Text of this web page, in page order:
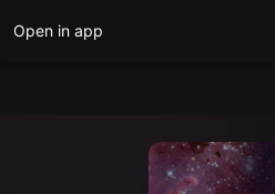
Open in app